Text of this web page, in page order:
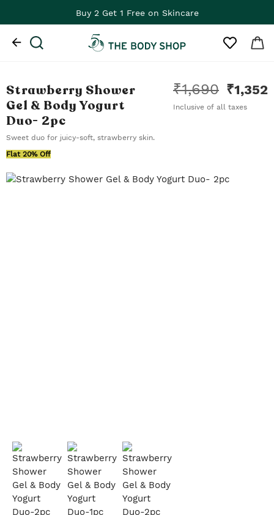
Buy 2 Get 1 Free on Skincare
Strawberry Shower
Gel & Body Yogurt
Duo- 2pc
₹1,690 ₹1,352
Inclusive of all taxes
Sweet duo for juicy-soft, strawberry skin.
Flat 20% Off